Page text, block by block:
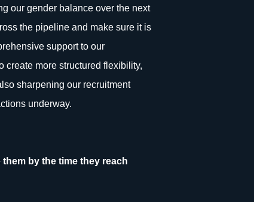
our gender balance over the next
the pipeline and make sure it is
support to our
create more structured flexibility,
sharpening our recruitment
underway.
by the time they reach